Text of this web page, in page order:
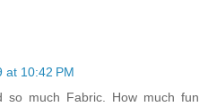
at 10:42 PM
so much Fabric. How much fun